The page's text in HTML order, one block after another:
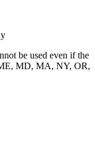
be used even if the
MD, MA, NY, OR,